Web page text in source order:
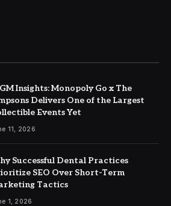
Insights: Monopoly Go x The
Delivers One of the Largest
Events Yet
11, 2026
Successful Dental Practices
SEO Over Short-Term
Tactics
1, 2026